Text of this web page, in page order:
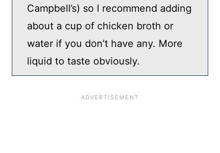
Campbell’s) so I recommend adding
about a cup of chicken broth or
water if you don’t have any. More
liquid to taste obviously.